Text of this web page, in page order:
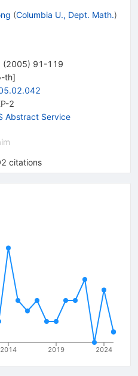
(Columbia U., Dept. Math.)
(2005) 91-119
th]
2
Abstract Service
citations
2014 2019 2024